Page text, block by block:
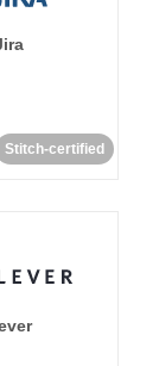
Stitch-certified